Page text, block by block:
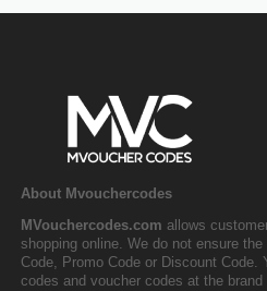
About Mvouchercodes
MVouchercodes.com allows
shopping online. We do not ensure
Code, Promo Code or Discount Code.
codes and voucher codes at the